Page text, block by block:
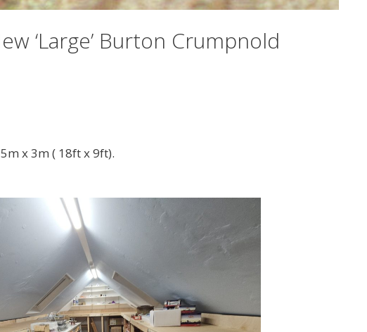
‘Large’ Burton Crumpnold
x 3m ( 18ft x 9ft).